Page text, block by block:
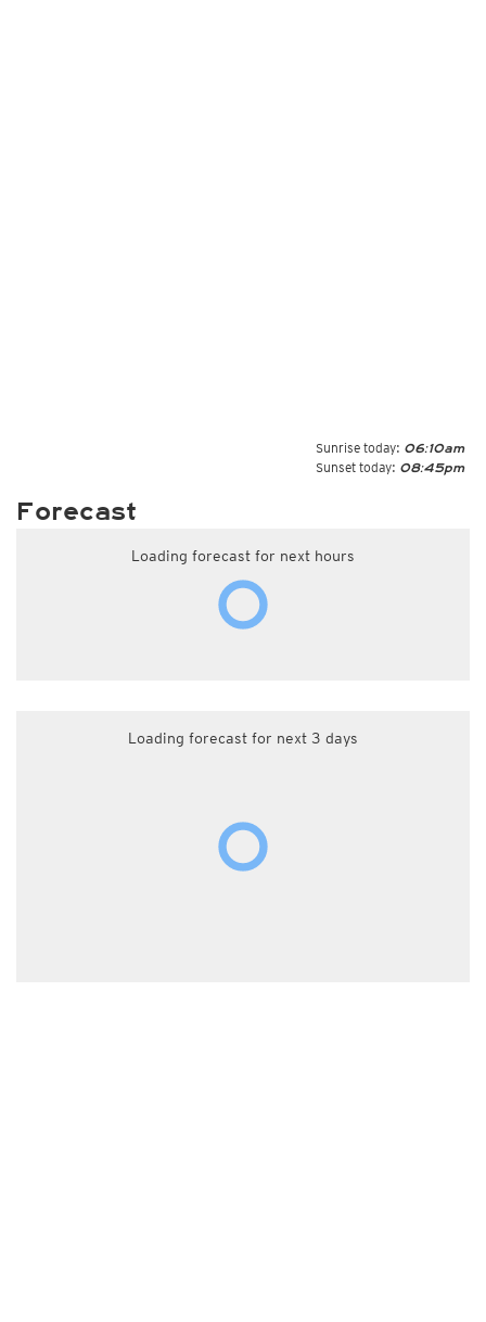
Sunrise today: 06:10am
Sunset today: 08:45pm
Forecast
Loading forecast for next hours
Loading forecast for next 3 days